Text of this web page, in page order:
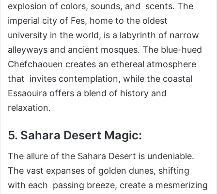
explosion of colors, sounds, and scents. The
imperial city of Fes, home to the oldest
university in the world, is a labyrinth of narrow
alleyways and ancient mosques. The blue-hued
Chefchaouen creates an ethereal atmosphere
that invites contemplation, while the coastal
Essaouira offers a blend of history and
relaxation.
5. Sahara Desert Magic:
The allure of the Sahara Desert is undeniable.
The vast expanses of golden dunes, shifting
with each passing breeze, create a mesmerizing